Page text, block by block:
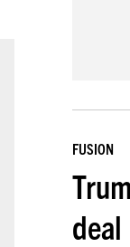
FUSION
deal